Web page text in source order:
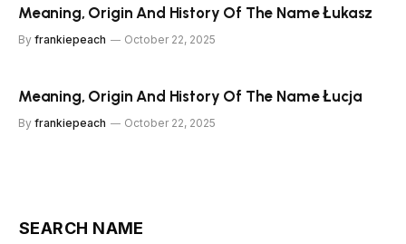
Meaning, Origin And History Of The Name Łukasz
By frankiepeach October 22, 2025
Meaning, Origin And History Of The Name Łucja
By frankiepeach October 22, 2025
SEARCH NAME